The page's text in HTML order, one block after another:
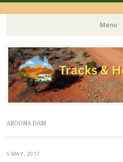
Menu
Skip
to
content
AROONA DAM
5 MAY, 2017